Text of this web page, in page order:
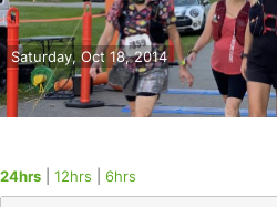
Saturday, Oct 18, 2014
24hrs 12hrs 6hrs